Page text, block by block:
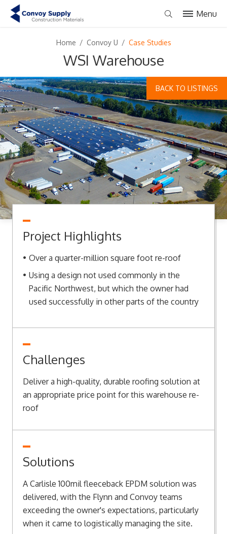
Menu
Home / Convoy U / Case Studies
WSI Warehouse
BACK TO LISTINGS
Project Highlights
Over a quarter-million square foot re-roof
Using a design not used commonly in the
Pacific Northwest, but which the owner had
used successfully in other parts of the country
Challenges
Deliver a high-quality, durable roofing solution at
an appropriate price point for this warehouse re-
roof
Solutions
A Carlisle 100mil fleeceback EPDM solution was
delivered, with the Flynn and Convoy teams
exceeding the owner's expectations, particularly
when it came to logistically managing the site.